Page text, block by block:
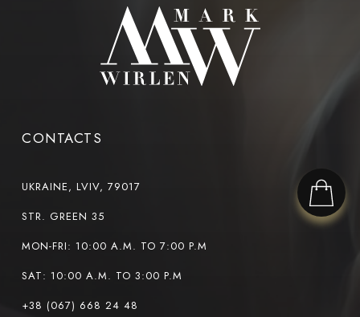
CONTACTS
UKRAINE, LVIV, 79017
STR. GREEN 35
MON-FRI: 10:00 A.M. TO 7:00 P.M
SAT: 10:00 A.M. TO 3:00 P.M
+38 (067) 668 24 48